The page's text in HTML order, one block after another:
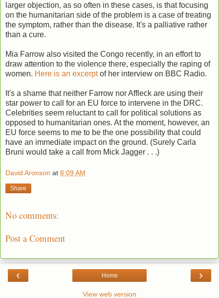
larger objection, as so often in these cases, is that focusing
on the humanitarian side of the problem is a case of treating
the symptom, rather than the disease. It's a palliative rather
than a cure.
Mia Farrow also visited the Congo recently, in an effort to
draw attention to the violence there, especially the raping of
women. Here is an excerptof her interview on BBC Radio.
It's a shame that neither Farrow nor Affleck are using their
star power to call for an EU force to intervene in the DRC.
Celebrities seem reluctant to call for political solutions as
opposed to humanitarian ones. At the moment, however, an
EU force seems to me to be the one possibility that could
have an immediate impact on the ground. (Surely Carla
Bruni would take a call from Mick Jagger . . .)
David Aronson at 8:09 AM
Share
No comments:
Post a Comment
‹ ›
Home
View web version